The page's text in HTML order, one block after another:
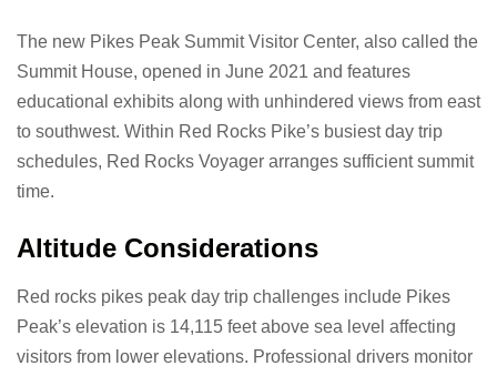
The new Pikes Peak Summit Visitor Center, also called the
Summit House, opened in June 2021 and features
educational exhibits along with unhindered views from east
to southwest. Within Red Rocks Pike’s busiest day trip
schedules, Red Rocks Voyager arranges sufficient summit
time.
Altitude Considerations
Red rocks pikes peak day trip challenges include Pikes
Peak’s elevation is 14,115 feet above sea level affecting
visitors from lower elevations. Professional drivers monitor